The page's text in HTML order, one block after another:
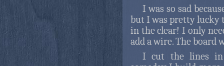
I was so sad
but I was pretty lucky
in the clear! I only
add a wire. The board
I cut the lines in